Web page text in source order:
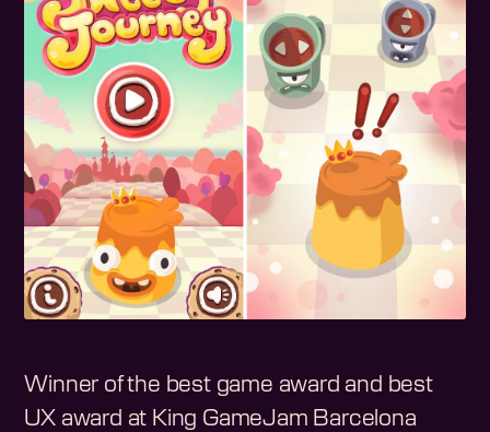
Winner of the best game award and best
UX award at King GameJam Barcelona